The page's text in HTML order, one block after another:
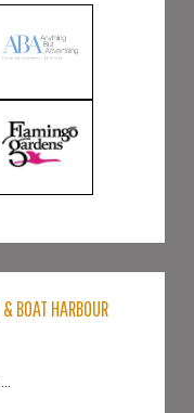
BOAT HARBOUR